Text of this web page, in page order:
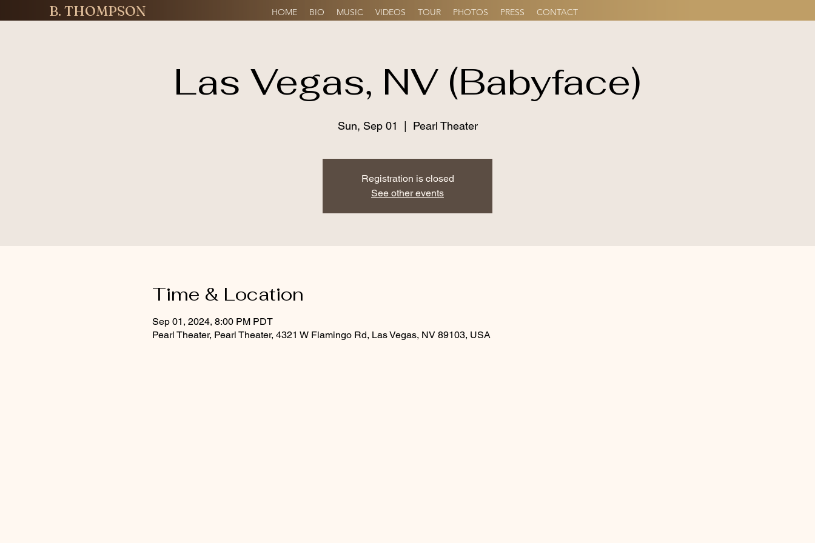
B. THOMPSON HOME BIO MUSIC VIDEOS TOUR PHOTOS PRESS CONTACT
Las Vegas, NV (Babyface)
Sun, Sep 01 Pearl Theater
Registration is closed
See other events
Time & Location
Sep 01, 2024, 8:00 PM PDT
Pearl Theater, Pearl Theater, 4321 W Flamingo Rd, Las Vegas, NV 89103, USA